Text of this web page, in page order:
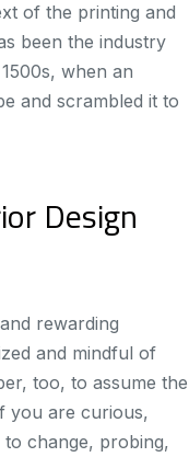
of the printing and
been the industry
when an
and scrambled it to
Design
rewarding
and mindful of
too, to assume the
you are curious,
change, probing,